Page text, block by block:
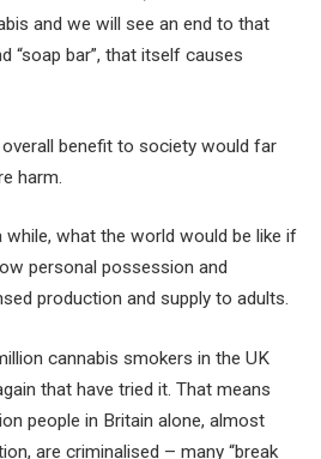
and we will see an end to that
“soap bar”, that itself causes
benefit to society would far
harm.
while, what the world would be like if
personal possession and
production and supply to adults.
cannabis smokers in the UK
that have tried it. That means
people in Britain alone, almost
are criminalised – many “break